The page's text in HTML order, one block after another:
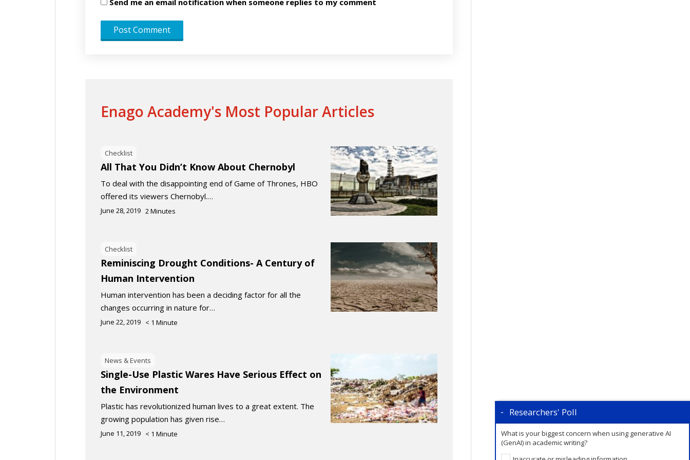
Send me an email notification when someone replies to my comment
Enago Academy's Most Popular Articles
Checklist
All That You Didn’t Know About Chernobyl
To deal with the disappointing end of Game of Thrones, HBO
offered its viewers Chernobyl.…
June 28, 2019 2Minutes
Checklist
Reminiscing Drought Conditions- A Century of
Human Intervention
Human intervention has been a deciding factor for all the
changes occurring in nature for…
June 22, 2019 < 1 Minute
News & Events
Single-Use Plastic Wares Have Serious Effect on
the Environment
Plastic has revolutionized human lives to a great extent. The
growing population has given rise…
June 11, 2019 < 1 Minute
Researchers' Poll
What is your biggest concern when using generative AI
(GenAI) in academic writing?